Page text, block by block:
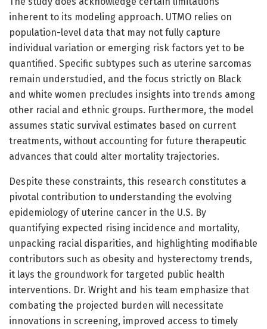
inherent to its modeling approach. UTMO relies on
population-level data that may not fully capture
individual variation or emerging risk factors yet to be
quantified. Specific subtypes such as uterine sarcomas
remain understudied, and the focus strictly on Black
and white women precludes insights into trends among
other racial and ethnic groups. Furthermore, the model
assumes static survival estimates based on current
treatments, without accounting for future therapeutic
advances that could alter mortality trajectories.
Despite these constraints, this research constitutes a
pivotal contribution to understanding the evolving
epidemiology of uterine cancer in the U.S. By
quantifying expected rising incidence and mortality,
unpacking racial disparities, and highlighting modifiable
contributors such as obesity and hysterectomy trends,
it lays the groundwork for targeted public health
interventions. Dr. Wright and his team emphasize that
combating the projected burden will necessitate
innovations in screening, improved access to timely